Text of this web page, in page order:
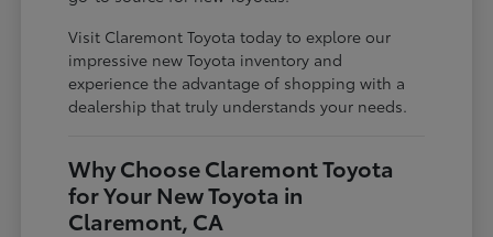
Visit Claremont Toyota today to explore our
impressive new Toyota inventory and
experience the advantage of shopping with a
dealership that truly understands your needs.
Why Choose Claremont Toyota
for Your New Toyota in
Claremont, CA